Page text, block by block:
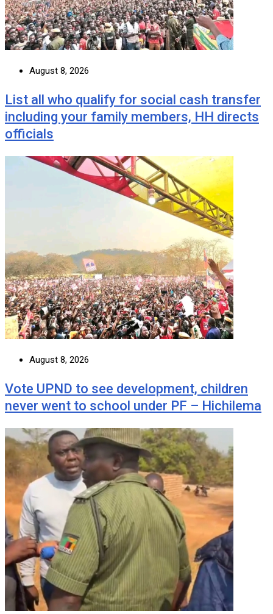
August 8, 2026
List all who qualify for social cash transfer
including your family members, HH directs
officials
August 8, 2026
Vote UPND to see development, children
never went to school under PF – Hichilema